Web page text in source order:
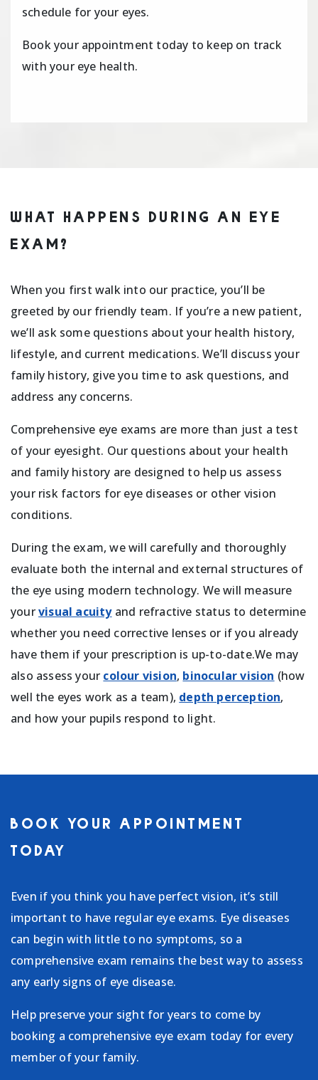
schedule for your eyes.
Book your appointment today to keep on track
with your eye health.
WHAT HAPPENS DURING AN EYE
EXAM?
When you first walk into our practice, you’ll be
greeted by our friendly team. If you’re a new patient,
we’ll ask some questions about your health history,
lifestyle, and current medications. We’ll discuss your
family history, give you time to ask questions, and
address any concerns.
Comprehensive eye exams are more than just a test
of your eyesight. Our questions about your health
and family history are designed to help us assess
your risk factors for eye diseases or other vision
conditions.
During the exam, we will carefully and thoroughly
evaluate both the internal and external structures of
the eye using modern technology. We will measure
yourvisual acuityand refractive status to determine
whether you need corrective lenses or if you already
have them if your prescription is up-to-date.We may
also assess your colour vision, binocular vision (how
well the eyes work as a team), depth perception,
and how your pupils respond to light.
BOOK YOUR APPOINTMENT
TODAY
Even if you think you have perfect vision, it’s still
important to have regular eye exams. Eye diseases
can begin with little to no symptoms, so a
comprehensive exam remains the best way to assess
any early signs of eye disease.
Help preserve your sight for years to come by
booking a comprehensive eye exam today for every
member of your family.